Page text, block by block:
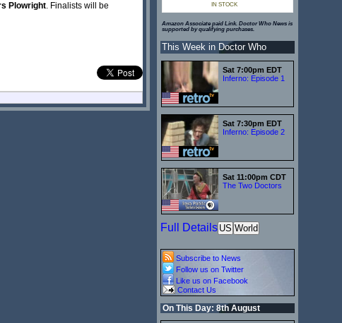
Plowright. Finalists will be
IN STOCK
Amazon Associate paid Link. Doctor Who News is
supported by qualifying purchases.
This Week in Doctor Who
Sat 7:00pm EDT
Inferno: Episode 1
Sat 7:30pm EDT
Inferno: Episode 2
Sat 11:00pm CDT
The Two Doctors
Full Details US World
Subscribe to News
Follow us on Twitter
Like us on Facebook
Contact Us
On This Day: 8th August